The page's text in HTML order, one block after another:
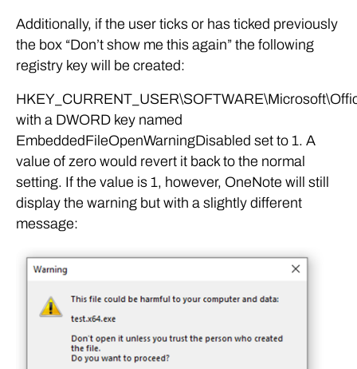
Additionally, if the user ticks or has ticked previously
the box “Don’t show me this again” the following
registry key will be created:
with a DWORD key named
EmbeddedFileOpenWarningDisabled set to 1. A
value of zero would revert it back to the normal
setting. If the value is 1, however, OneNote will still
display the warning but with a slightly different
message: